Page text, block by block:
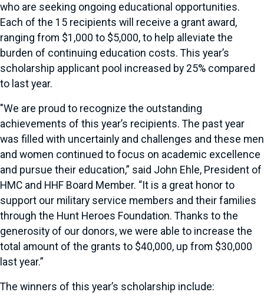
who are seeking ongoing educational opportunities.
Each of the 15 recipients will receive a grant award,
ranging from $1,000 to $5,000, to help alleviate the
burden of continuing education costs. This year’s
scholarship applicant pool increased by 25% compared
to last year.
"We are proud to recognize the outstanding
achievements of this year’s recipients. The past year
was filled with uncertainly and challenges and these men
and women continued to focus on academic excellence
and pursue their education,” said John Ehle, President of
HMC and HHF Board Member. “It is a great honor to
support our military service members and their families
through the Hunt Heroes Foundation. Thanks to the
generosity of our donors, we were able to increase the
total amount of the grants to $40,000, up from $30,000
last year.”
The winners of this year’s scholarship include: